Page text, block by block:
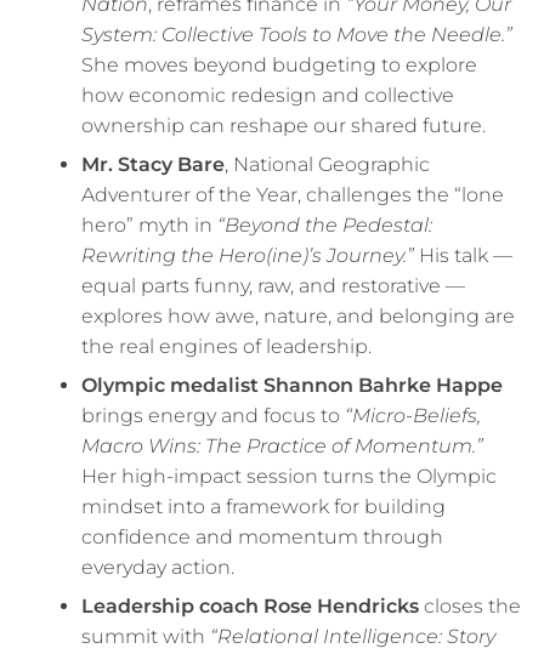
System: Collective Tools to Move the Needle.”
She moves beyond budgeting to explore
how economic redesign and collective
ownership can reshape our shared future.
Mr. Stacy Bare, National Geographic
Adventurer of the Year, challenges the “lone
hero” myth in “Beyond the Pedestal:
Rewriting the Hero(ine)’s Journey.”His talk —
equal parts funny, raw, and restorative —
explores how awe, nature, and belonging are
the real engines of leadership.
Olympic medalist Shannon Bahrke Happe
brings energy and focus to “Micro-Beliefs,
Macro Wins: The Practice of Momentum.”
Her high-impact session turns the Olympic
mindset into a framework for building
confidence and momentum through
everyday action.
Leadership coach Rose Hendrickscloses the
summit with “Relational Intelligence: Story